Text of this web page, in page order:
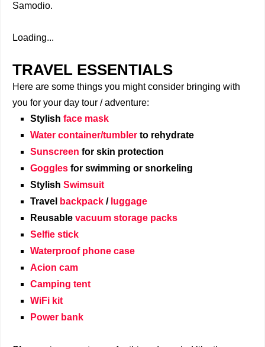
Samodio.
Loading...
TRAVEL ESSENTIALS
Here are some things you might consider bringing with
you for your day tour / adventure:
Stylish face mask
Water container/tumbler to rehydrate
Sunscreen for skin protection
Goggles for swimming or snorkeling
Stylish Swimsuit
Travel
backpack / luggage
Reusable vacuum storage packs
Selfie stick
Waterproof phone case
Acion cam
Camping tent
WiFi kit
Power bank